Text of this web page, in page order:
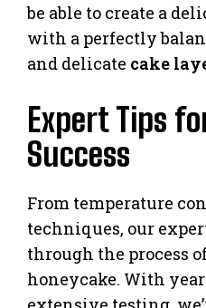
be able to create a
with a perfectly
and delicate cake
Expert Tips
Success
From temperature
techniques, our
through the process
honeycake. With